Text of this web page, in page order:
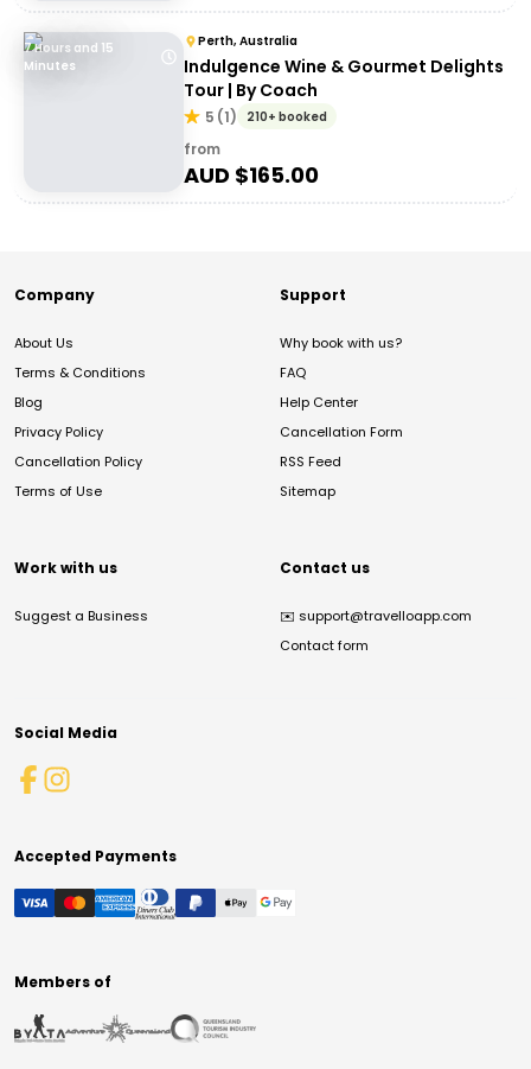
7 Hours and 15
Minutes
Perth, Australia
Indulgence Wine & Gourmet Delights
Tour | By Coach
5 (1) 210+ booked
from
AUD $165.00
Company
About Us
Terms & Conditions
Blog
Privacy Policy
Cancellation Policy
Terms of Use
Support
Why book with us?
FAQ
Help Center
Cancellation Form
RSS Feed
Sitemap
Work with us
Suggest a Business
Contact us
✉️ support@travelloapp.com
Contact form
Social Media
Accepted Payments
Members of